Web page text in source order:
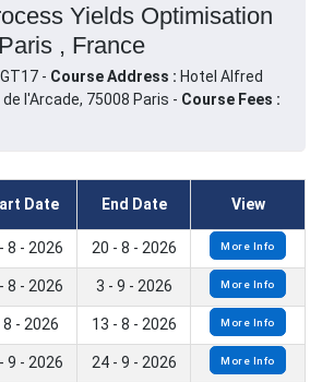
Yields Optimisation
, France
- Course Address : Hotel Alfred
l'Arcade, 75008 Paris - Course Fees :
Date End Date View
8 - 2026 20 - 8 - 2026 More Info
8 - 2026 3 - 9 - 2026 More Info
8 - 2026 13 - 8 - 2026 More Info
9 - 2026 24 - 9 - 2026 More Info